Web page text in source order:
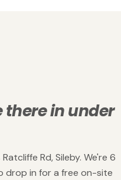
there in under
Rd, Sileby. We're 6
drop in for a free on-site